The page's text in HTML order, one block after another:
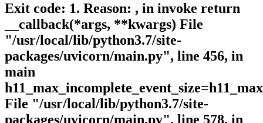
Exit code: 1. Reason: , in invoke return
__callback(*args, **kwargs) File
"/usr/local/lib/python3.7/site-
packages/uvicorn/main.py", line 456, in
main
File "/usr/local/lib/python3.7/site-
packages/uvicorn/main.py", line 578, in